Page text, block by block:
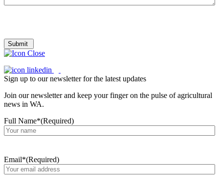
Submit
Sign up to our newsletter for the latest updates
Join our newsletter and keep your finger on the pulse of agricultural
news in WA.
Full Name*(Required)
Email*(Required)